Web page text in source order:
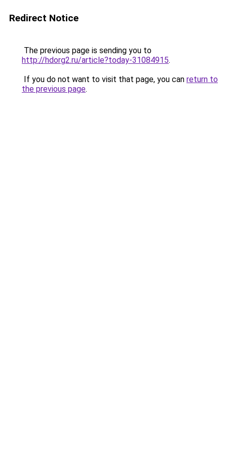
Redirect Notice
The previous page is sending you to
http://hdorg2.ru/article?today-31084915.
If you do not want to visit that page, you can return to
the previous page.